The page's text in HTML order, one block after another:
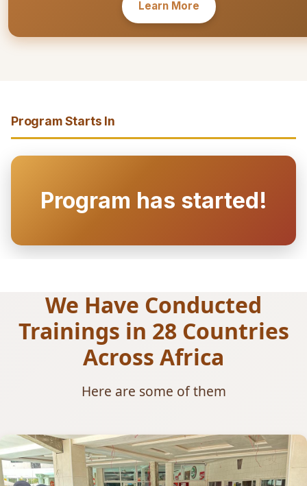
Learn More
Program Starts In
Program has started!
We Have Conducted
Trainings in 28 Countries
Across Africa
Here are some of them